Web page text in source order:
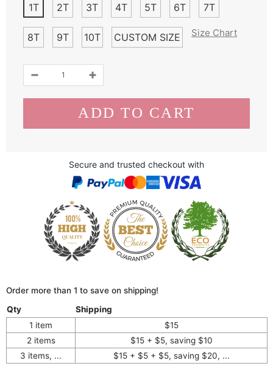
1T 2T 3T 4T 5T 6T 7T
8T 9T 10T CUSTOM SIZE Size Chart
Secure and trusted checkout with
Order more than 1 to save on shipping!
Qty
Shipping
1 item
$15
2 items
$15 + $5, saving $10
3 items, ...
$15 + $5 + $5, saving $20, ...